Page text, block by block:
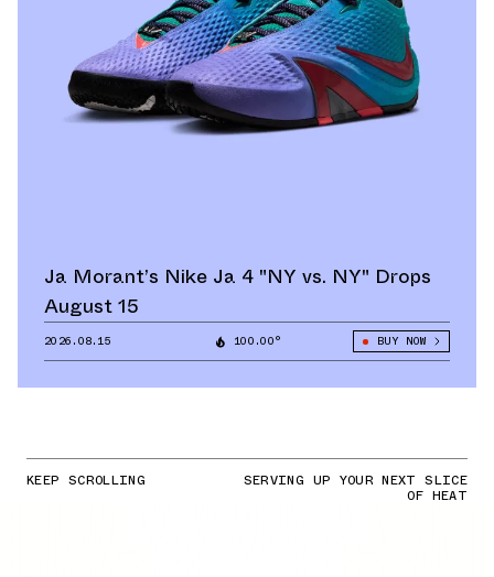
Ja Morant’s Nike Ja 4 "NY vs. NY" Drops
August 15
2026.08.15 100.00° BUY NOW
KEEP SCROLLING SERVING UP YOUR NEXT SLICE
OF HEAT